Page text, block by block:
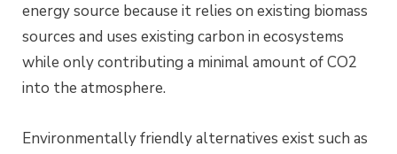
energy source because it relies on existing biomass
sources and uses existing carbon in ecosystems
while only contributing a minimal amount of CO2
into the atmosphere.
Environmentally friendly alternatives exist such as